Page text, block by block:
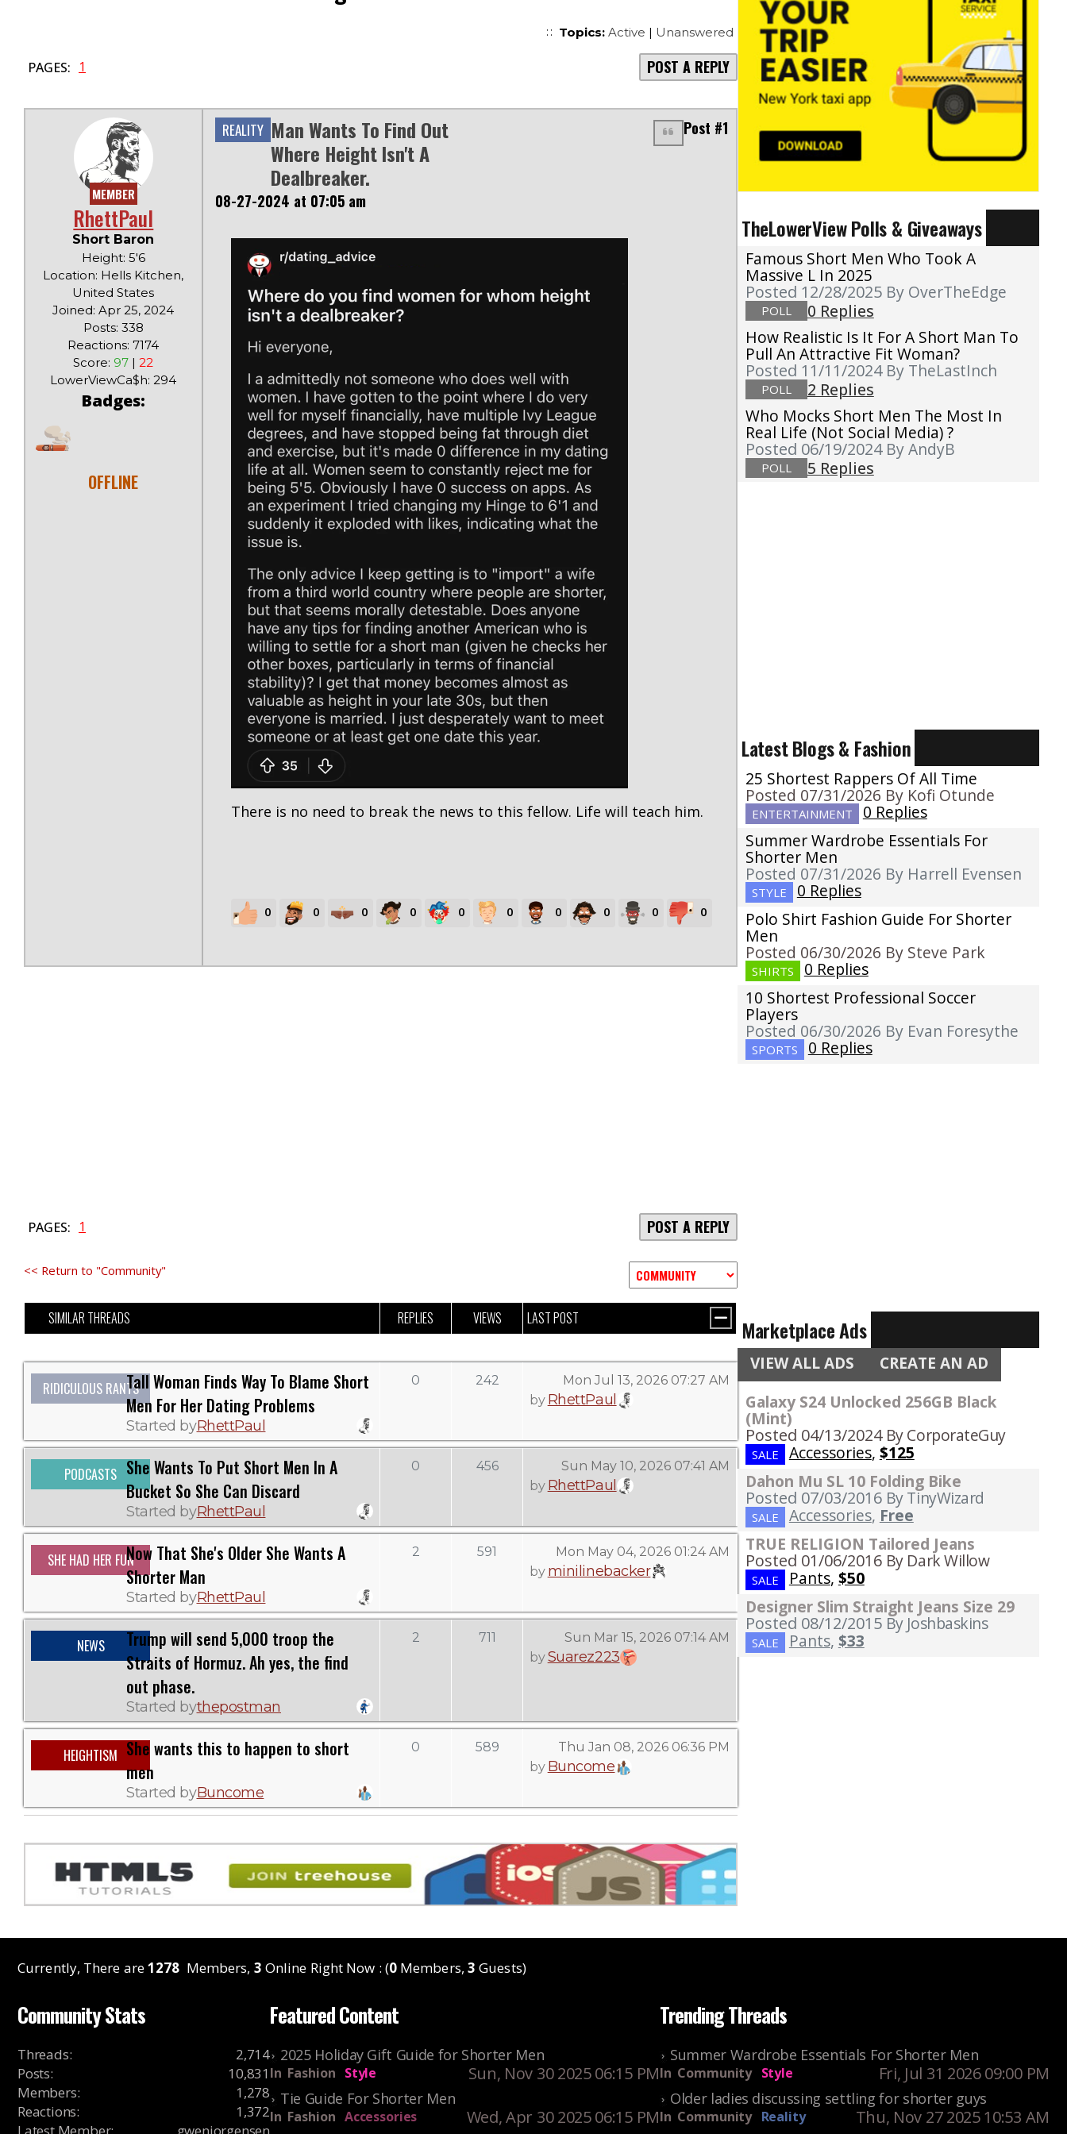
Topics: Active | Unanswered
PAGES: 1 POST A REPLY
MEMBER
RhettPaul
Short Baron
Height: 5'6
Location: Hells Kitchen,
United States
Joined: Apr 25, 2024
Posts: 338
Reactions: 7174
Score: 97 |22
LowerViewCa$h: 294
Badges:
OFFLINE
REALITY Man Wants To Find Out
Where Height Isn't A
Dealbreaker.
Post #1
08-27-2024 at 07:05 am
There is no need to break the news to this fellow. Life will teach him.
0 0 0 0 0 0 0 0 0 0
PAGES: 1 POST A REPLY
<< Return to "Community"
SIMILAR THREADS REPLIES VIEWS LAST POST
RIDICULOUS RANTSTall Woman Finds Way To Blame Short
Men For Her Dating Problems
Started byRhettPaul
0 242
Mon Jul 13, 2026 07:27 AM
by RhettPaul
PODCASTS She Wants To Put Short Men In A
Bucket So She Can Discard
Started byRhettPaul
0 456
Sun May 10, 2026 07:41 AM
by RhettPaul
SHE HAD HER FUNNow That She's Older She Wants A
Shorter Man
Started byRhettPaul
2 591
Mon May 04, 2026 01:24 AM
by minilinebacker
NEWS
Trump will send 5,000 troop the
Straits of Hormuz. Ah yes, the find
out phase.
Started bythepostman
2 711
Sun Mar 15, 2026 07:14 AM
bySuarez223
HEIGHTISM She wants this to happen to short
men
Started byBuncome
0 589
Thu Jan 08, 2026 06:36 PM
by Buncome
TheLowerView Polls & Giveaways
Famous Short Men Who Took A
Massive L In 2025
Posted 12/28/2025 By OverTheEdge
POLL
0 Replies
How Realistic Is It For A Short Man To
Pull An Attractive Fit Woman?
Posted 11/11/2024 By TheLastInch
POLL
2 Replies
Who Mocks Short Men The Most In
Real Life (not Social Media) ?
Posted 06/19/2024 By AndyB
POLL 5 Replies
Latest Blogs & Fashion
25 Shortest Rappers Of All Time
Posted 07/31/2026 By Kofi Otunde
ENTERTAINMENT
0 Replies
Summer Wardrobe Essentials For
Shorter Men
Posted 07/31/2026 By Harrell Evensen
STYLE
0 Replies
Polo Shirt Fashion Guide For Shorter
Men
Posted 06/30/2026 By Steve Park
SHIRTS
0 Replies
10 Shortest Professional Soccer
Players
Posted 06/30/2026 By Evan Foresythe
SPORTS 0 Replies
Marketplace Ads
VIEW ALL ADS CREATE AN AD
Galaxy S24 Unlocked 256GB Black
(Mint)
Posted 04/13/2024 By CorporateGuy
SALE Accessories, $125
Dahon Mu SL 10 Folding Bike
Posted 07/03/2016 By TinyWizard
SALE Accessories, Free
TRUE RELIGION Tailored Jeans
Posted 01/06/2016 By Dark Willow
SALE Pants, $50
Designer Slim Straight Jeans Size 29
Posted 08/12/2015 By Joshbaskins
SALE Pants, $33
Currently, There are1278 Members, 3 Online Right Now : (0Members, 3 Guests)
Community Stats
Threads:
2,714
Posts:
10,831
Members:
1,278
Reactions:
1,372
Featured Content
2025 Holiday Gift Guide for Shorter Men
In Fashion Style Sun, Nov 30 2025 06:15 PM
Tie Guide For Shorter Men
In Fashion Accessories Wed, Apr 30 2025 06:15 PM
Trending Threads
Summer Wardrobe Essentials For Shorter Men
In Community Style Fri, Jul 31 2026 09:00 PM
Older ladies discussing settling for shorter guys
In Community Reality Thu, Nov 27 2025 10:53 AM